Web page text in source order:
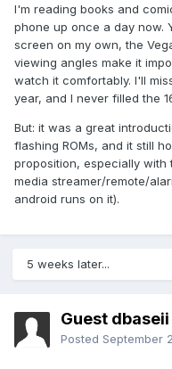
I'm reading books and
phone up once a day now.
screen on my own, the
viewing angles make it
watch it comfortably. I'll
year, and I never filled the
But: it was a great
flashing ROMs, and it still
proposition, especially with
media streamer/remote/
android runs on it).
5 weeks later...
Guest dbaseii
Posted September